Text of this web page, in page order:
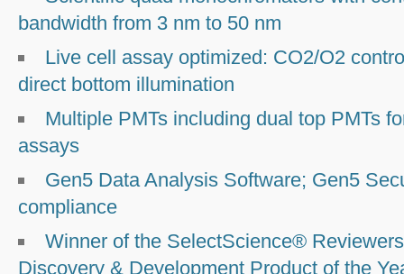
bandwidth from 3 nm to 50 nm
Live cell assay optimized: CO2/O2
direct bottom illumination
Multiple PMTs including dual top PMTs
assays
Gen5 Data Analysis Software; Gen5
compliance
Winner of the SelectScience®
Discovery & Development Product of the